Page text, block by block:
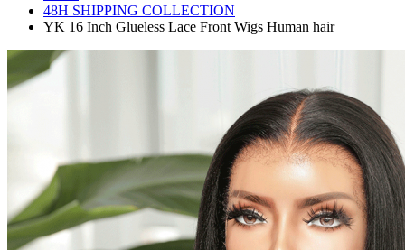
48H SHIPPING COLLECTION
YK 16 Inch Glueless Lace Front Wigs Human hair